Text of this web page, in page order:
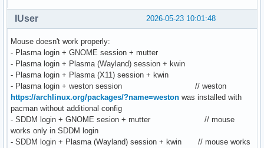
2026-05-23 10:01:48
IUser
Mouse doesn't work properly:
- Plasma login + GNOME session + mutter
- Plasma login + Plasma (Wayland) session + kwin
- Plasma login + Plasma (X11) session + kwin
- Plasma login + weston session // weston
https://archlinux.org/packages/?name=weston was installed with
pacman without additional config
- SDDM login + GNOME sesion + mutter // mouse
works only in SDDM login
- SDDM login + Plasma (Wayland) session + kwin // mouse works